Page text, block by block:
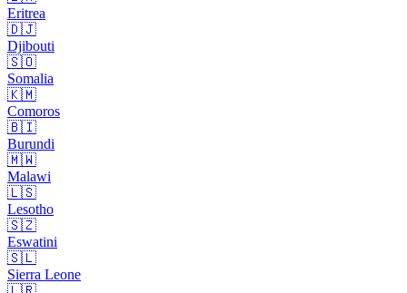
Eritrea
🇩🇯
Djibouti
🇸🇴
Somalia
🇰🇲
Comoros
🇧🇮
Burundi
🇲🇼
Malawi
🇱🇸
Lesotho
🇸🇿
Eswatini
🇸🇱
Sierra Leone